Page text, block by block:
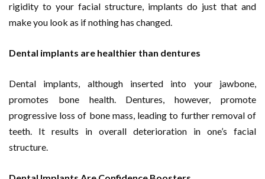
rigidity to your facial structure, implants do just that and
make you look as if nothing has changed.
Dental implants are healthier than dentures
Dental implants, although inserted into your jawbone,
promotes bone health. Dentures, however, promote
progressive loss of bone mass, leading to further removal of
teeth. It results in overall deterioration in one’s facial
structure.